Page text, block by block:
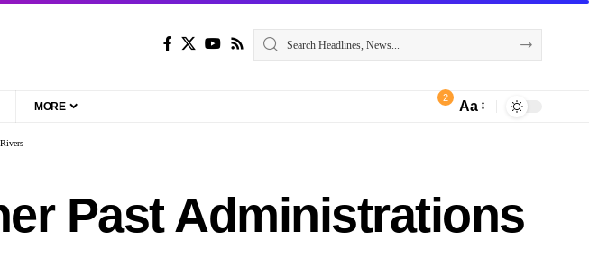
MORE
2
Aa
Past Administrations